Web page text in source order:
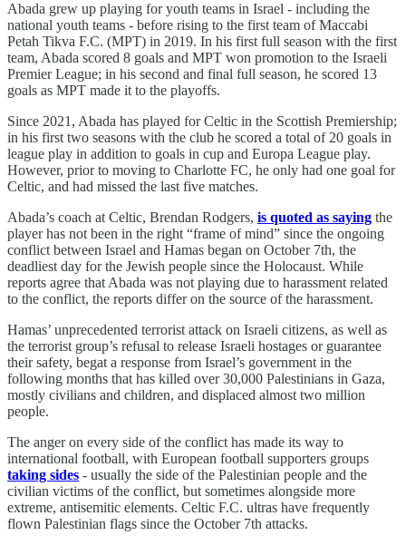
Abada grew up playing for youth teams in Israel - including the
national youth teams - before rising to the first team of Maccabi
Petah Tikva F.C. (MPT) in 2019. In his first full season with the first
team, Abada scored 8 goals and MPT won promotion to the Israeli
Premier League; in his second and final full season, he scored 13
goals as MPT made it to the playoffs.
Since 2021, Abada has played for Celtic in the Scottish Premiership;
in his first two seasons with the club he scored a total of 20 goals in
league play in addition to goals in cup and Europa League play.
However, prior to moving to Charlotte FC, he only had one goal for
Celtic, and had missed the last five matches.
Abada’s coach at Celtic, Brendan Rodgers, is quoted as saying the
player has not been in the right “frame of mind” since the ongoing
conflict between Israel and Hamas began on October 7th, the
deadliest day for the Jewish people since the Holocaust. While
reports agree that Abada was not playing due to harassment related
to the conflict, the reports differ on the source of the harassment.
Hamas’ unprecedented terrorist attack on Israeli citizens, as well as
the terrorist group’s refusal to release Israeli hostages or guarantee
their safety, begat a response from Israel’s government in the
following months that has killed over 30,000 Palestinians in Gaza,
mostly civilians and children, and displaced almost two million
people.
The anger on every side of the conflict has made its way to
international football, with European football supporters groups
taking sides - usually the side of the Palestinian people and the
civilian victims of the conflict, but sometimes alongside more
extreme, antisemitic elements. Celtic F.C. ultras have frequently
flown Palestinian flags since the October 7th attacks.